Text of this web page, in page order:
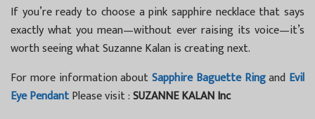
If you’re ready to choose a pink sapphire necklace that says
exactly what you mean—without ever raising its voice—it’s
worth seeing what Suzanne Kalan is creating next.
For more information aboutSapphire Baguette Ringand Evil
Eye PendantPlease visit :SUZANNE KALAN Inc